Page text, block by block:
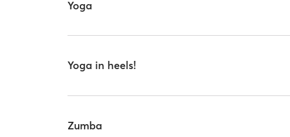
Yoga
Yoga in heels!
Zumba